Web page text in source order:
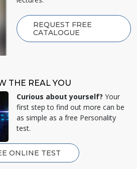
REQUEST FREE
CATALOGUE
THE REAL YOU
Curious about yourself? Your
first step to find out more can be
as simple as a free Personality
test.
ONLINE TEST